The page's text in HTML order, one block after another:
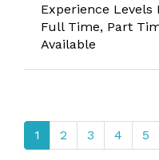
Experience Levels
Full Time, Part
Available
1 2 3 4 5